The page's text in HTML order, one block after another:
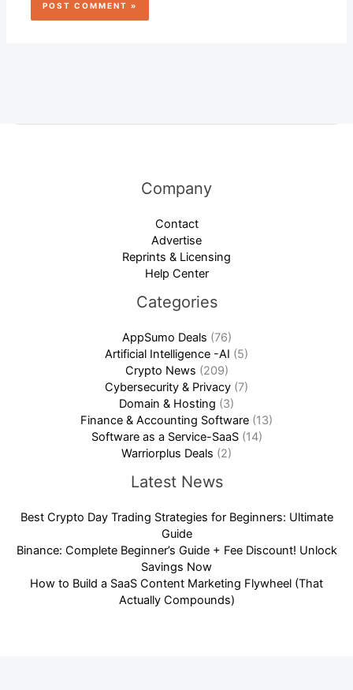
Company
Contact
Advertise
Reprints & Licensing
Help Center
Categories
AppSumo Deals (76)
Artificial Intelligence -AI (5)
Crypto News (209)
Cybersecurity & Privacy (7)
Domain & Hosting (3)
Finance & Accounting Software (13)
Software as a Service-SaaS(14)
Warriorplus Deals (2)
Latest News
Best Crypto Day Trading Strategies for Beginners: Ultimate
Guide
Binance: Complete Beginner’s Guide + Fee Discount! Unlock
Savings Now
How to Build a SaaS Content Marketing Flywheel (That
Actually Compounds)